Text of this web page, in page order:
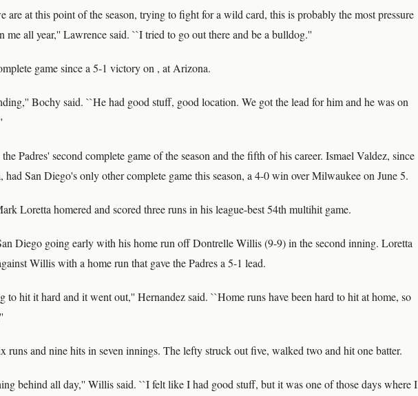
are at this point of the season, trying to fight for a wild card, this is probably the most pressure
me all year,'' Lawrence said. ``I tried to go out there and be a bulldog.''
game since a 5-1 victory on , at Arizona.
Bochy said. ``He had good stuff, good location. We got the lead for him and he was on
Padres' second complete game of the season and the fifth of his career. Ismael Valdez, since
had San Diego's only other complete game this season, a 4-0 win over Milwaukee on June 5.
Loretta homered and scored three runs in his league-best 54th multihit game.
Diego going early with his home run off Dontrelle Willis (9-9) in the second inning. Loretta
Willis with a home run that gave the Padres a 5-1 lead.
to hit it hard and it went out,'' Hernandez said. ``Home runs have been hard to hit at home, so
runs and nine hits in seven innings. The lefty struck out five, walked two and hit one batter.
behind all day,'' Willis said. ``I felt like I had good stuff, but it was one of those days where I